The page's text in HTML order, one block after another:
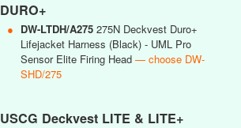
DURO+
● DW-LTDH/A275 275N Deckvest Duro+
Lifejacket Harness (Black) - UML Pro
Sensor Elite Firing Head — choose DW-
SHD/275
USCG Deckvest LITE & LITE+